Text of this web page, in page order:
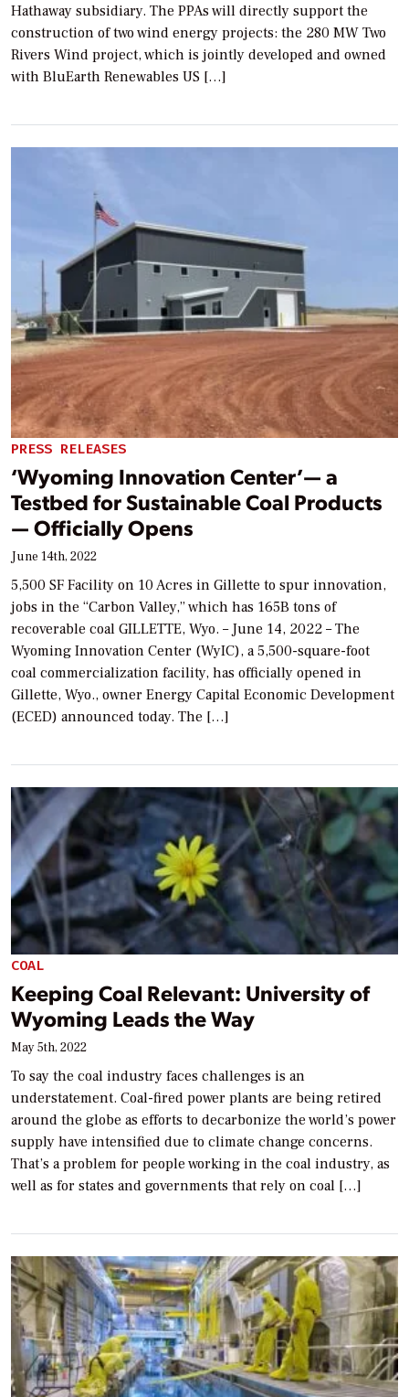
Hathaway subsidiary. The PPAs will directly support the
construction of two wind energy projects: the 280 MW Two
Rivers Wind project, which is jointly developed and owned
with BluEarth Renewables US […]
PRESS RELEASES
‘Wyoming Innovation Center’— a
Testbed for Sustainable Coal Products
— Officially Opens
June 14th, 2022
5,500 SF Facility on 10 Acres in Gillette to spur innovation,
jobs in the “Carbon Valley,” which has 165B tons of
recoverable coal GILLETTE, Wyo. – June 14, 2022 – The
Wyoming Innovation Center (WyIC), a 5,500-square-foot
coal commercialization facility, has officially opened in
Gillette, Wyo., owner Energy Capital Economic Development
(ECED) announced today. The […]
COAL
Keeping Coal Relevant: University of
Wyoming Leads the Way
May 5th, 2022
To say the coal industry faces challenges is an
understatement. Coal-fired power plants are being retired
around the globe as efforts to decarbonize the world’s power
supply have intensified due to climate change concerns.
That’s a problem for people working in the coal industry, as
well as for states and governments that rely on coal […]